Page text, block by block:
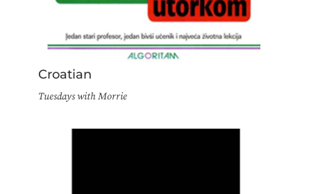
Croatian
Tuesdays with Morrie